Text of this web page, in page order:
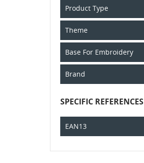
Product Type
Theme
Base For Embroidery
Brand
SPECIFIC REFERENCES
EAN13